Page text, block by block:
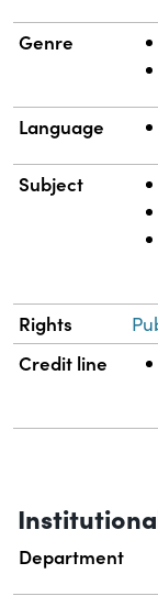
Genre
Language
Subject
Rights
Credit line
Department